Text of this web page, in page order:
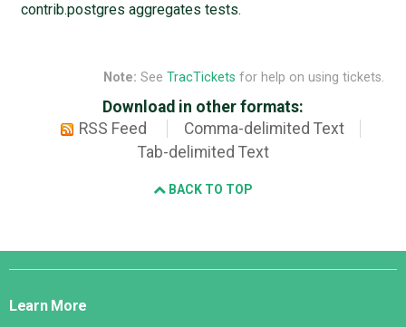
contrib.postgres aggregates tests.
Note: See TracTickets for help on using tickets.
Download in other formats:
RSS Feed
Comma-delimited Text
Tab-delimited Text
BACK TO TOP
Django
Learn More